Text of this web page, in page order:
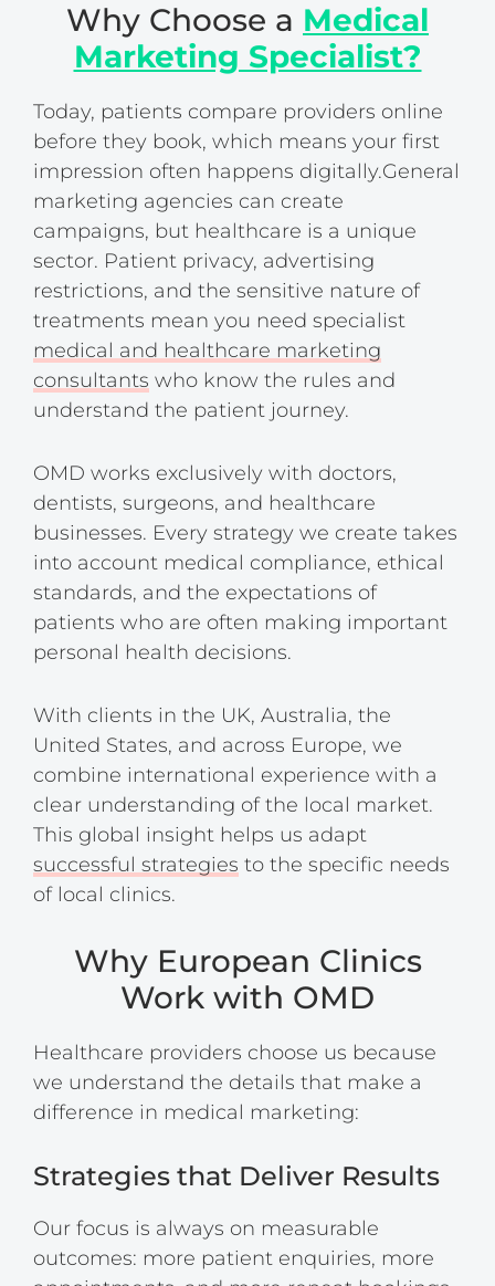
Why Choose a Medical
Marketing Specialist?
Today, patients compare providers online
before they book, which means your first
impression often happens digitally.General
marketing agencies can create
campaigns, but healthcare is a unique
sector. Patient privacy, advertising
restrictions, and the sensitive nature of
treatments mean you need specialist
medical and healthcare marketing
consultants who know the rules and
understand the patient journey.
OMD works exclusively with doctors,
dentists, surgeons, and healthcare
businesses. Every strategy we create takes
into account medical compliance, ethical
standards, and the expectations of
patients who are often making important
personal health decisions.
With clients in the UK, Australia, the
United States, and across Europe, we
combine international experience with a
clear understanding of the local market.
This global insight helps us adapt
successful strategies to the specific needs
of local clinics.
Why European Clinics
Work with OMD
Healthcare providers choose us because
we understand the details that make a
difference in medical marketing:
Strategies that Deliver Results
Our focus is always on measurable
outcomes: more patient enquiries, more